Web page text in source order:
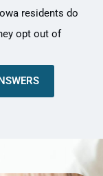
residents do
opt out of